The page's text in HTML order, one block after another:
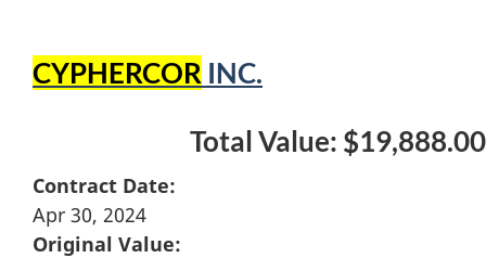
CYPHERCOR INC.
Total Value: $19,888.00
Contract Date:
Apr 30, 2024
Original Value: